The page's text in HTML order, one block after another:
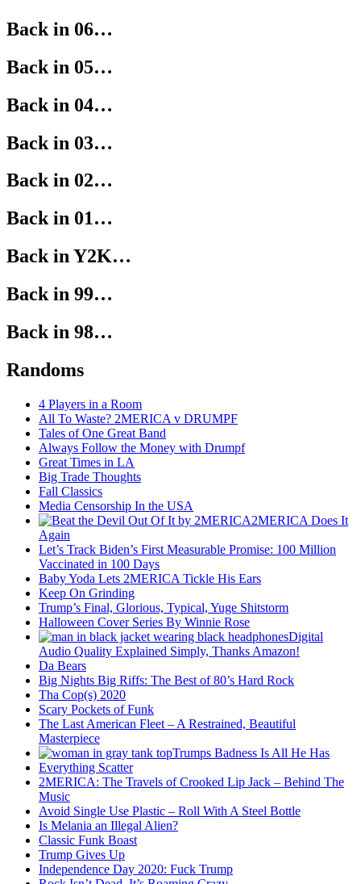
Back in 06…
Back in 05…
Back in 04…
Back in 03…
Back in 02…
Back in 01…
Back in Y2K…
Back in 99…
Back in 98…
Randoms
4 Players in a Room
All To Waste? 2MERICA v DRUMPF
Tales of One Great Band
Always Follow the Money with Drumpf
Great Times in LA
Big Trade Thoughts
Fall Classics
Media Censorship In the USA
2MERICA Does It
Again
Let’s Track Biden’s First Measurable Promise: 100 Million
Vaccinated in 100 Days
Baby Yoda Lets 2MERICA Tickle His Ears
Keep On Grinding
Trump’s Final, Glorious, Typical, Yuge Shitstorm
Halloween Cover Series By Winnie Rose
Digital
Audio Quality Explained Simply, Thanks Amazon!
Da Bears
Big Nights Big Riffs: The Best of 80’s Hard Rock
Tha Cop(s) 2020
Scary Pockets of Funk
The Last American Fleet – A Restrained, Beautiful
Masterpiece
Trumps Badness Is All He Has
Everything Scatter
2MERICA: The Travels of Crooked Lip Jack – Behind The
Music
Avoid Single Use Plastic – Roll With A Steel Bottle
Is Melania an Illegal Alien?
Classic Funk Boast
Trump Gives Up
Independence Day 2020: Fuck Trump